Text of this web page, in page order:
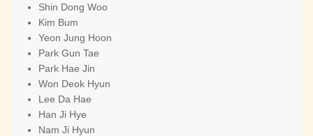
Shin Dong Woo
Kim Bum
Yeon Jung Hoon
Park Gun Tae
Park Hae Jin
Won Deok Hyun
Lee Da Hae
Han Ji Hye
Nam Ji Hyun